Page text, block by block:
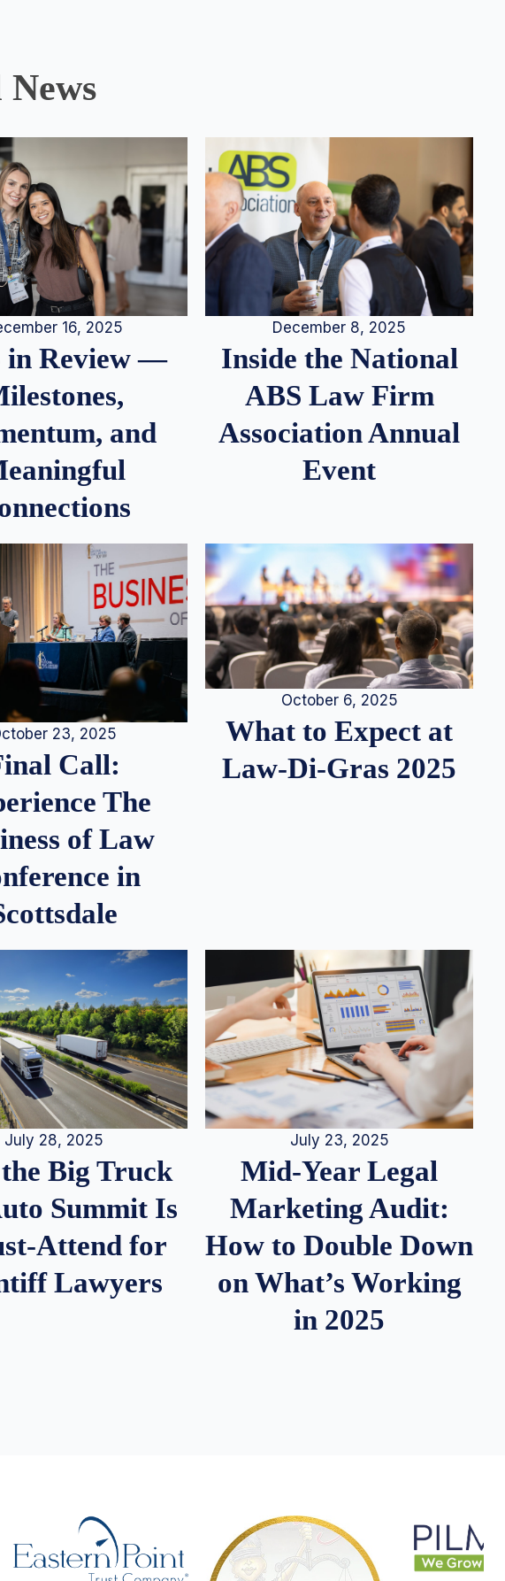
16, 2025
in Review —
and
December 8, 2025
Inside the National
ABS Law Firm
Association Annual
Event
23, 2025
Call:
The
of Law
in
October 6, 2025
What to Expect at
Law-Di-Gras 2025
July 28, 2025
Big Truck
Summit Is
Attend for
Lawyers
July 23, 2025
Mid-Year Legal
Marketing Audit:
How to Double Down
on What’s Working
in 2025